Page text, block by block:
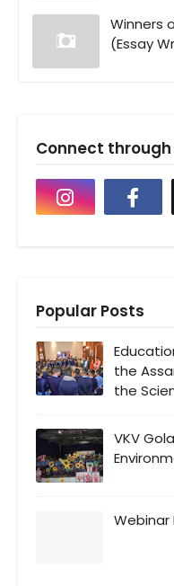
Winners
(Essay
Connect through
Popular Posts
the
the
VKV
Webinar